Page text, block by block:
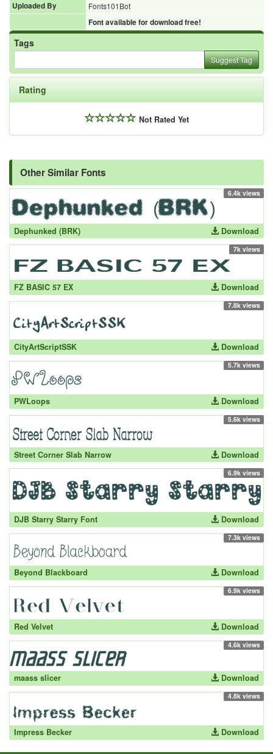
Uploaded By
Fonts101Bot
Font available for download free!
Tags
Suggest Tag
Rating
Not Rated Yet
Other Similar Fonts
6.4k views
Dephunked (BRK) Download
7k views
FZ BASIC 57 EX Download
7.8k views
CityArtScriptSSK Download
5.7k views
PWLoops Download
5.6k views
Street Corner Slab Narrow Download
6.9k views
DJB Starry Starry Font Download
7.3k views
Beyond Blackboard Download
6.9k views
Red Velvet Download
4.6k views
maass slicer Download
4.8k views
Impress Becker Download